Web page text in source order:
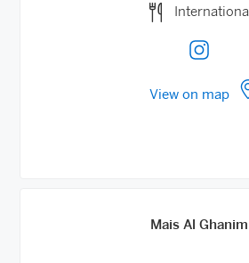
International
View on map
Mais Al Ghanim